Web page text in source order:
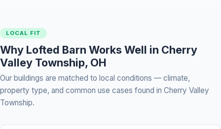
LOCAL FIT
Why Lofted Barn Works Well in Cherry
Valley Township, OH
Our buildings are matched to local conditions — climate,
property type, and common use cases found in Cherry Valley
Township.